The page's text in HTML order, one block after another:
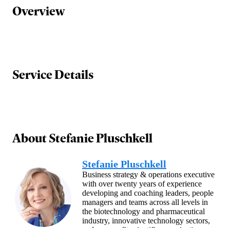
Overview
Service Details
AboutStefanie Pluschkell
Stefanie Pluschkell
Business strategy & operations executive
with over twenty years of experience
developing and coaching leaders, people
managers and teams across all levels in
the biotechnology and pharmaceutical
industry, innovative technology sectors,